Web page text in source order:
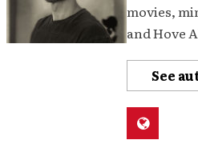
movies,
and Hove
See